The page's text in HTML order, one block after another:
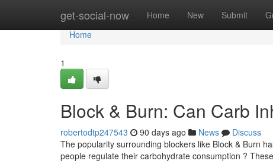
get-social-now Home New Submit
Home
Home
1
Block & Burn: Can Carb
robertodtp247543 90 days ago News
Discuss
The popularity surrounding blockers like Block & Burn
people regulate their carbohydrate consumption ?